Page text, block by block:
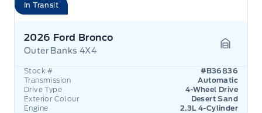
In Transit
2026 Ford Bronco
Outer Banks 4X4
Stock #
#B36836
Transmission
Automatic
Drive Type
4-Wheel Drive
Exterior Colour
Desert Sand
Engine
2.3L 4-Cylinder